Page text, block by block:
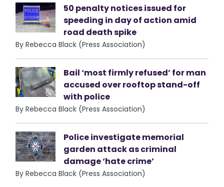
50 penalty notices issued for
speeding in day of action amid
road death spike
By Rebecca Black (Press Association)
Bail ‘most firmly refused’ for man
accused over rooftop stand-off
with police
By Rebecca Black (Press Association)
Police investigate memorial
garden attack as criminal
damage ‘hate crime’
By Rebecca Black (Press Association)